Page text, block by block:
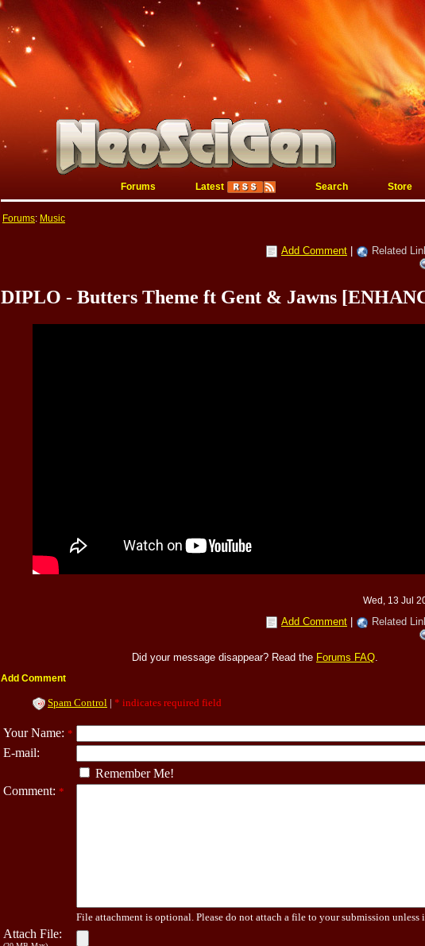
Forums Latest Search Store
Forums: Music
Add Comment Related
DIPLO - Butters Theme ft Gent & Jawns
Wed, 13 Jul
Add Comment Related
Did your message disappear? Read the Forums FAQ.
Add Comment
Spam Control | * indicates required field
Your Name: *
E-mail:
Remember Me!
Comment: *
File attachment is optional. Please do not attach a file to your submission unless
Attach File: